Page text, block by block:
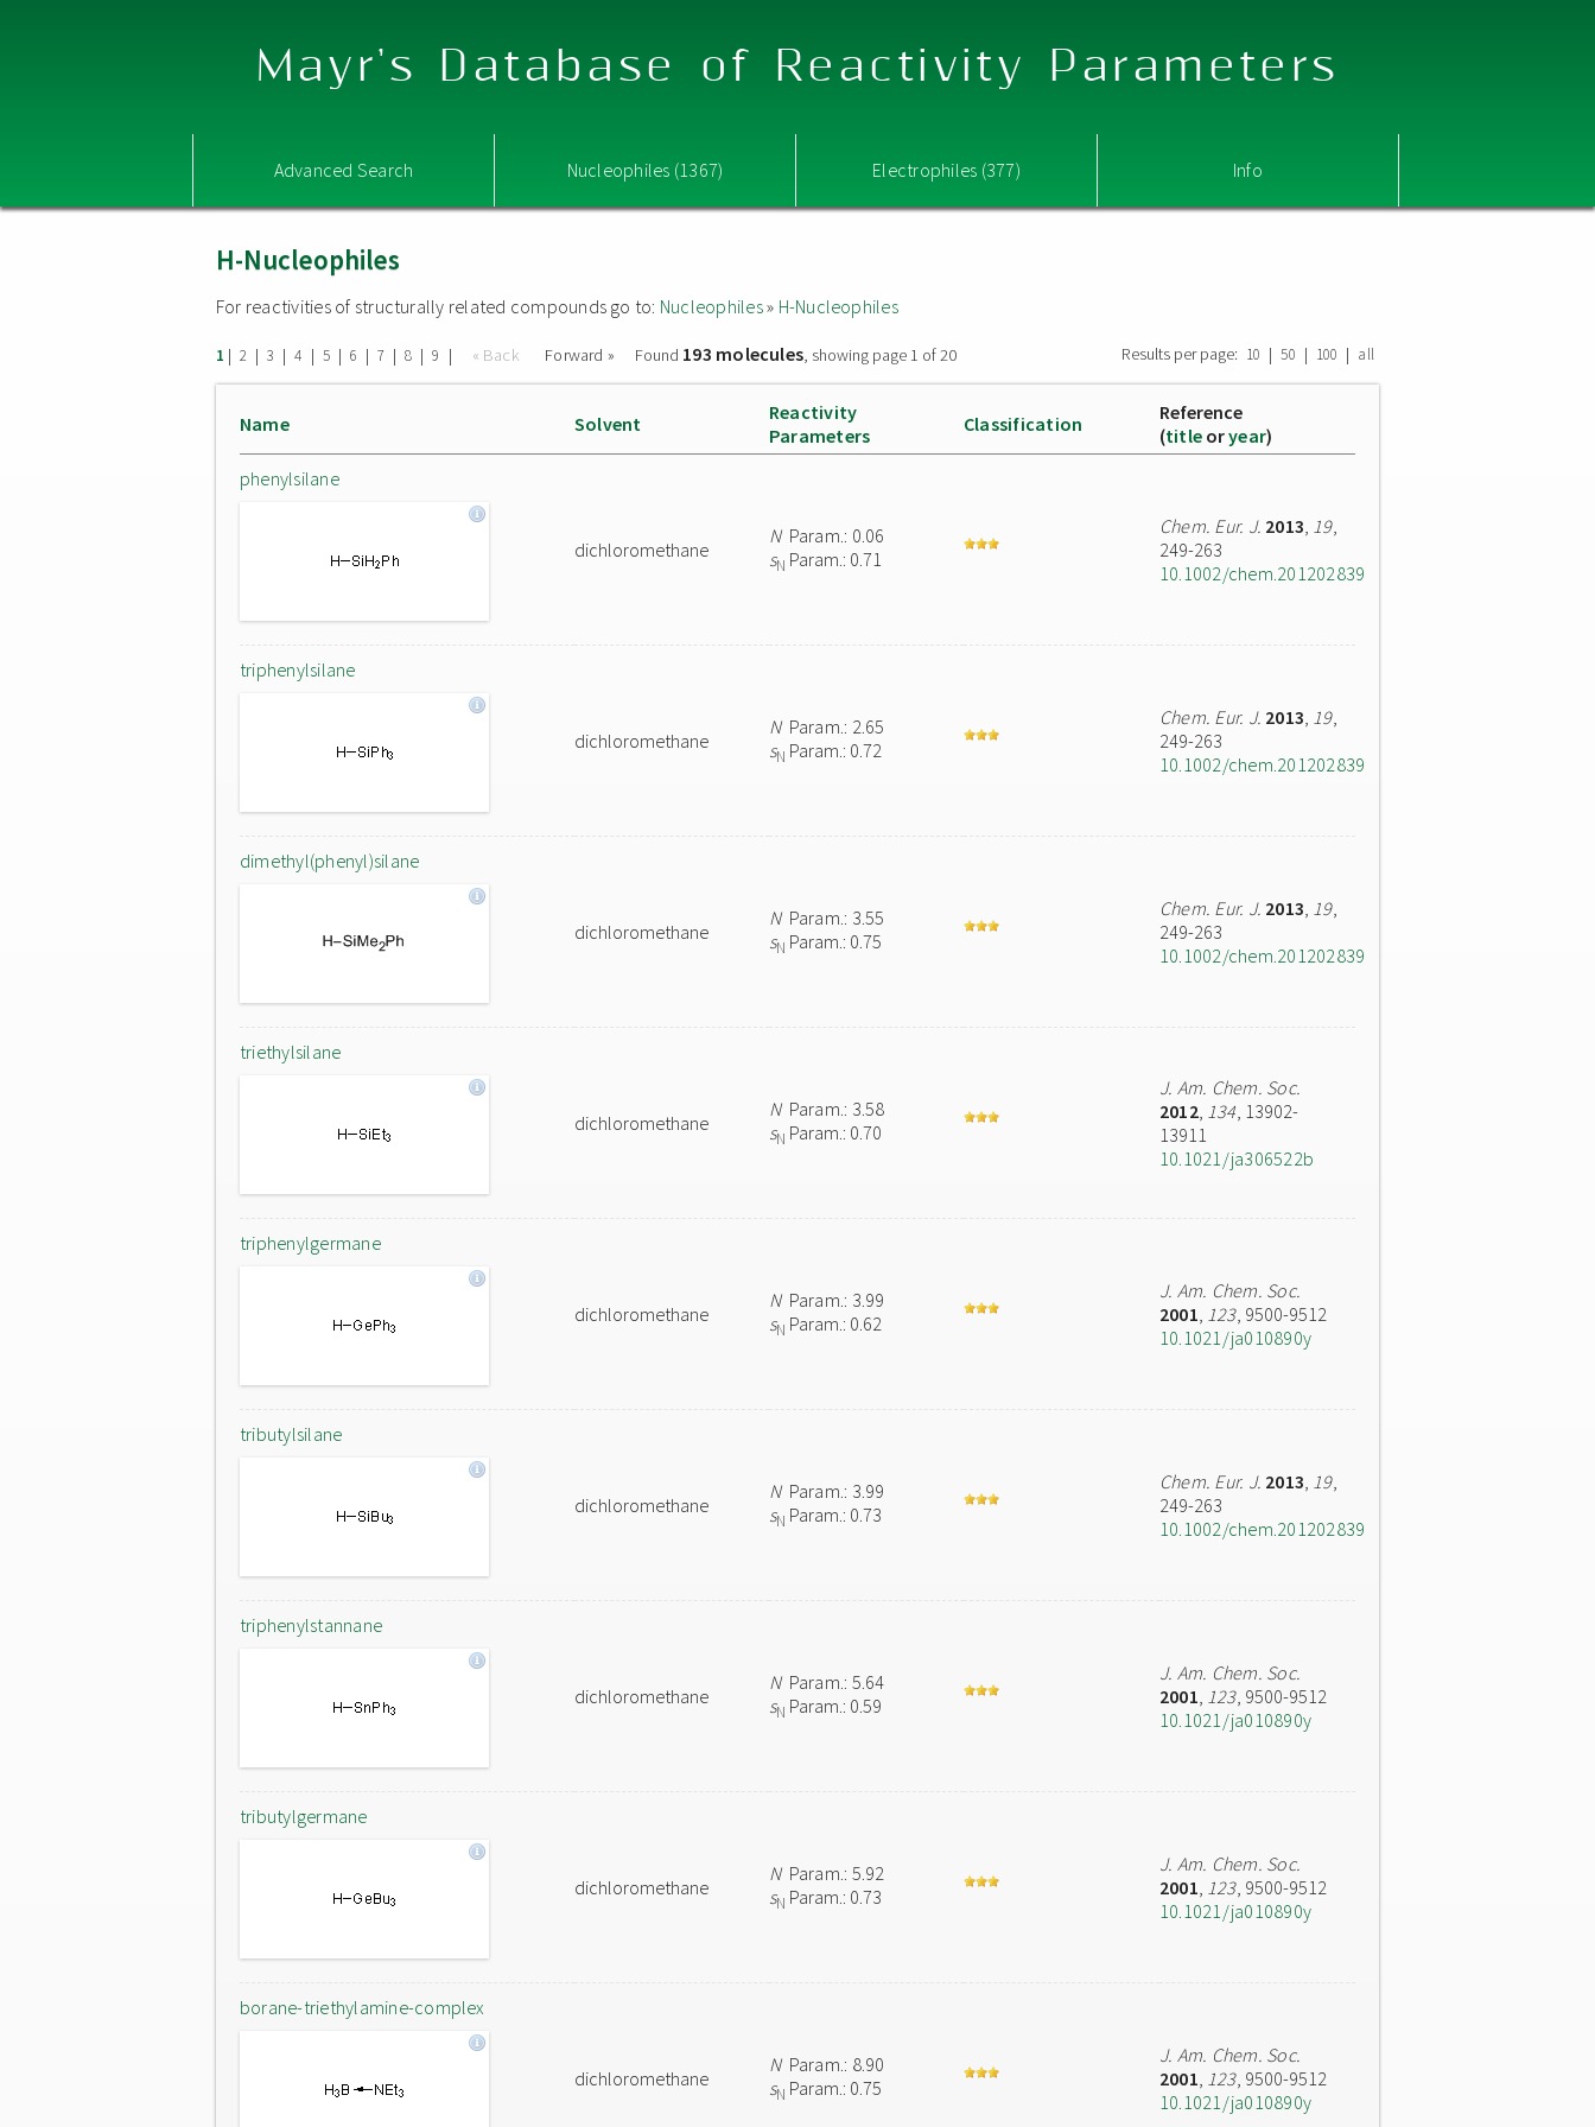
Mayr's Database of Reactivity Parameters
Advanced Search Nucleophiles (1367) Electrophiles (377) Info
H-Nucleophiles
For reactivities of structurally related compounds go to: Nucleophiles» H-Nucleophiles
1 | 2 | 3 | 4 | 5 | 6 | 7 | 8 | 9 | « Back Forward » Found 193 molecules, showing page 1 of 20 Results per page: 10 | 50 | 100 | all
Name Solvent
Reactivity
Parameters
Classification
Reference
(title oryear)
phenylsilane
dichloromethane
NParam.: 0.06
sN Param.: 0.71
Chem. Eur. J. 2013, 19,
249-263
10.1002/chem.201202839
triphenylsilane
dichloromethane
NParam.: 2.65
sN Param.: 0.72
Chem. Eur. J. 2013, 19,
249-263
10.1002/chem.201202839
dimethyl(phenyl)silane
dichloromethane
NParam.: 3.55
sN Param.: 0.75
Chem. Eur. J. 2013, 19,
249-263
10.1002/chem.201202839
triethylsilane
dichloromethane
NParam.: 3.58
sN Param.: 0.70
J. Am. Chem. Soc.
2012, 134, 13902-
13911
10.1021/ja306522b
triphenylgermane
dichloromethane
NParam.: 3.99
sN Param.: 0.62
J. Am. Chem. Soc.
2001, 123, 9500-9512
10.1021/ja010890y
tributylsilane
dichloromethane
NParam.: 3.99
sN Param.: 0.73
Chem. Eur. J. 2013, 19,
249-263
10.1002/chem.201202839
triphenylstannane
dichloromethane
NParam.: 5.64
sN Param.: 0.59
J. Am. Chem. Soc.
2001, 123, 9500-9512
10.1021/ja010890y
tributylgermane
dichloromethane
NParam.: 5.92
sN Param.: 0.73
J. Am. Chem. Soc.
2001, 123, 9500-9512
10.1021/ja010890y
borane-triethylamine-complex
dichloromethane
NParam.: 8.90
sN Param.: 0.75
J. Am. Chem. Soc.
2001, 123, 9500-9512
10.1021/ja010890y